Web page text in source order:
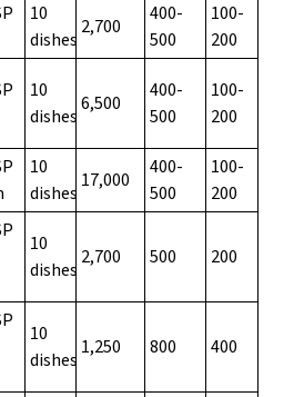
10
dishes
2,700
400-
500
100-
200
10
dishes
6,500
400-
500
100-
200
10
dishes
17,000
400-
500
100-
200
10
dishes
2,700 500 200
10
dishes
1,250 800 400